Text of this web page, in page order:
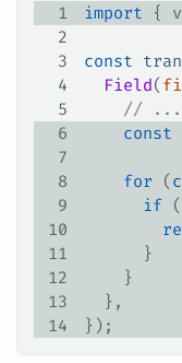
1 import {
2
3
const
4
  Field
(
5
    // ...
6
    const
7
8
    for
(
9
      if
(
10
11
      }
12
    }
13
  },
14
});